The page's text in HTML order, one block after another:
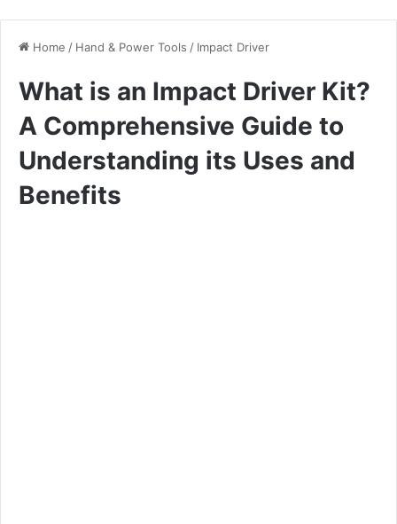
Home / Hand & Power Tools / Impact Driver
What is an Impact Driver Kit?
A Comprehensive Guide to
Understanding its Uses and
Benefits